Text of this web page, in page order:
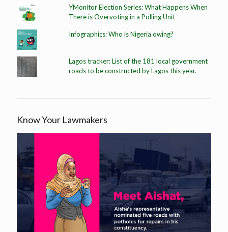
YMonitor Election Series: What Happens When
There is Overvoting in a Polling Unit
Infographics: Who is Nigeria owing?
Lagos tracker: List of the 181 local government
roads to be constructed by Lagos this year.
Know Your Lawmakers